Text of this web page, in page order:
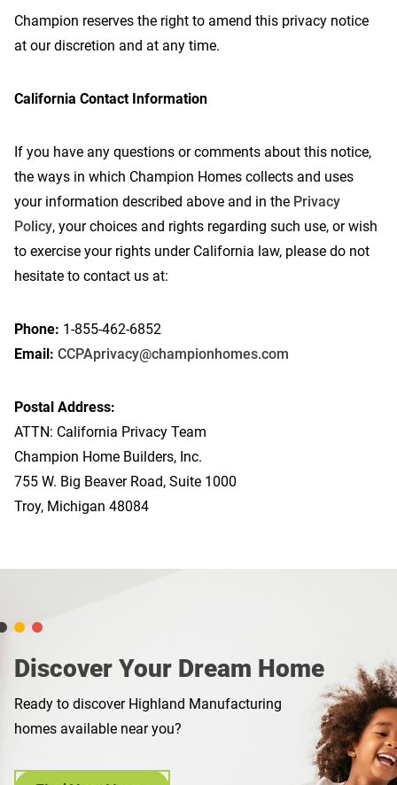
Champion reserves the right to amend this privacy notice
at our discretion and at any time.
California Contact Information
If you have any questions or comments about this notice,
the ways in which Champion Homes collects and uses
your information described above and in the Privacy
Policy, your choices and rights regarding such use, or wish
to exercise your rights under California law, please do not
hesitate to contact us at:
Phone: 1-855-462-6852
Email: CCPAprivacy@championhomes.com
Postal Address:
ATTN: California Privacy Team
Champion Home Builders, Inc.
755 W. Big Beaver Road, Suite 1000
Troy, Michigan 48084
Discover Your Dream Home
Ready to discover Highland Manufacturing
homes available near you?